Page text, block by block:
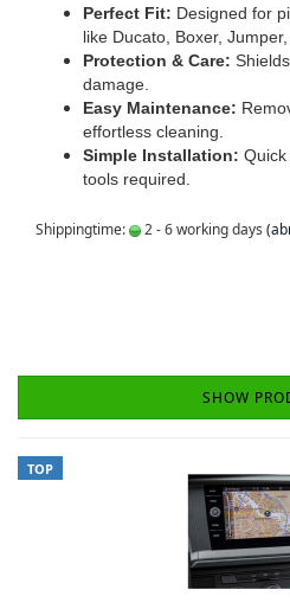
Perfect Fit: Designed for
like Ducato, Boxer,
Protection & Care:
damage.
Easy Maintenance:
effortless cleaning.
Simple Installation:
tools required.
Shippingtime: 2 - 6 working days
SHOW
TOP